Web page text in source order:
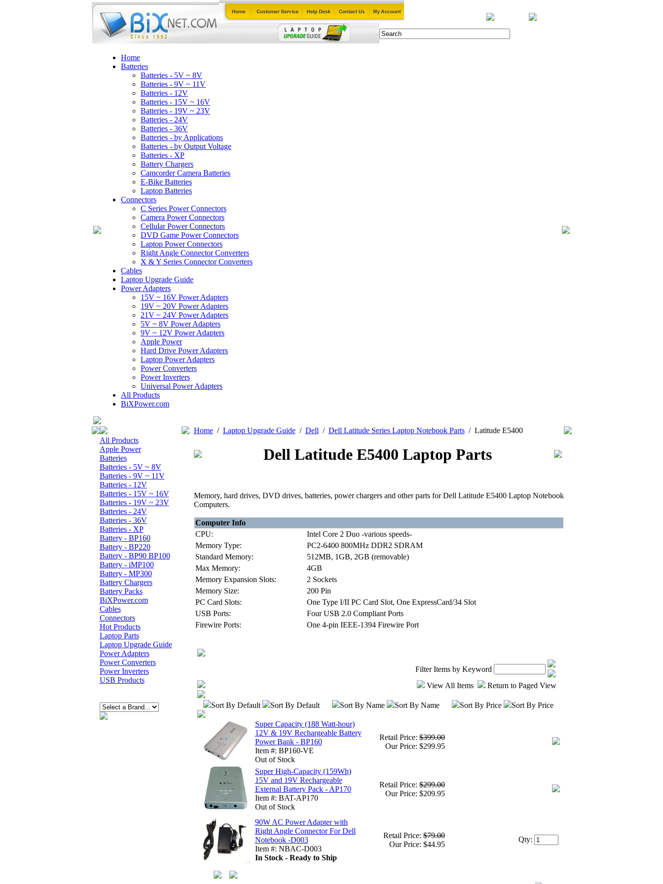
Home
Batteries
Batteries - 5V ~ 8V
Batteries - 9V ~ 11V
Batteries - 12V
Batteries - 15V ~ 16V
Batteries - 19V ~ 23V
Batteries - 24V
Batteries - 36V
Batteries - by Applications
Batteries - by Output Voltage
Batteries - XP
Battery Chargers
Camcorder Camera Batteries
E-Bike Batteries
Laptop Batteries
Connectors
C Series Power Connectors
Camera Power Connectors
Cellular Power Connectors
DVD Game Power Connectors
Laptop Power Connectors
Right Angle Connector Converters
X & Y Series Connector Converters
Cables
Laptop Upgrade Guide
Power Adapters
15V ~ 16V Power Adapters
19V ~ 20V Power Adapters
21V ~ 24V Power Adapters
5V ~ 8V Power Adapters
9V ~ 12V Power Adapters
Apple Power
Hard Drive Power Adapters
Laptop Power Adapters
Power Converters
Power Inverters
Universal Power Adapters
All Products
BiXPower.com
All Products
Apple Power
Batteries
Batteries - 5V ~ 8V
Batteries - 9V ~ 11V
Batteries - 12V
Batteries - 15V ~ 16V
Batteries - 19V ~ 23V
Batteries - 24V
Batteries - 36V
Batteries - XP
Battery - BP160
Battery - BP220
Battery - BP90 BP100
Battery - iMP100
Battery - MP300
Battery Chargers
Battery Packs
BiXPower.com
Cables
Connectors
Hot Products
Laptop Parts
Laptop Upgrade Guide
Power Adapters
Power Converters
Power Inverters
USB Products
Home/ Laptop Upgrade Guide/ Dell / Dell Latitude Series Laptop Notebook Parts/ Latitude E5400
Dell Latitude E5400 Laptop Parts
Memory, hard drives, DVD drives, batteries, power chargers and other parts for Dell Latitude E5400 Laptop Notebook
Computers.
Computer Info
CPU:
Intel Core 2 Duo -various speeds-
Memory Type:
PC2-6400 800MHz DDR2 SDRAM
Standard Memory:
512MB, 1GB, 2GB (removable)
Max Memory:
4GB
Memory Expansion Slots:
2 Sockets
Memory Size:
200 Pin
PC Card Slots:
One Type I/II PC Card Slot, One ExpressCard/34 Slot
USB Ports:
Four USB 2.0 Compliant Ports
Firewire Ports:
One 4-pin IEEE-1394 Firewire Port
Filter Items by Keyword
View All Items
Return to Paged View
Sort By Default Sort By Default Sort By Name Sort By Name Sort By Price Sort By Price
Super Capacity (188 Watt-hour)
12V & 19V Rechargeable Battery
Power Bank - BP160
Item #: BP160-VE
Out of Stock
Retail Price:$399.00
Our Price: $299.95
Super High-Capacity (159Wh)
15V and 19V Rechargeable
External Battery Pack - AP170
Item #: BAT-AP170
Out of Stock
Retail Price:$299.00
Our Price: $209.95
90W AC Power Adapter with
Right Angle Connector For Dell
Notebook -D003
Item #: NBAC-D003
In Stock - Ready to Ship
Retail Price:$79.00
Our Price: $44.95
Qty: